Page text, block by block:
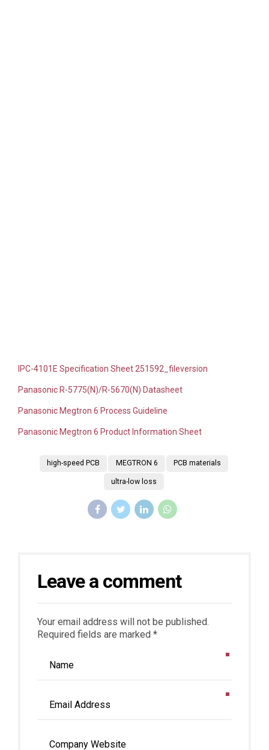
IPC-4101E Specification Sheet 251592_fileversion
Panasonic R-5775(N)/R-5670(N) Datasheet
Panasonic Megtron 6 Process Guideline
Panasonic Megtron 6 Product Information Sheet
high-speed PCB MEGTRON 6 PCB materials
ultra-low loss
Leave a comment
Your email address will not be published.
Required fields are marked *